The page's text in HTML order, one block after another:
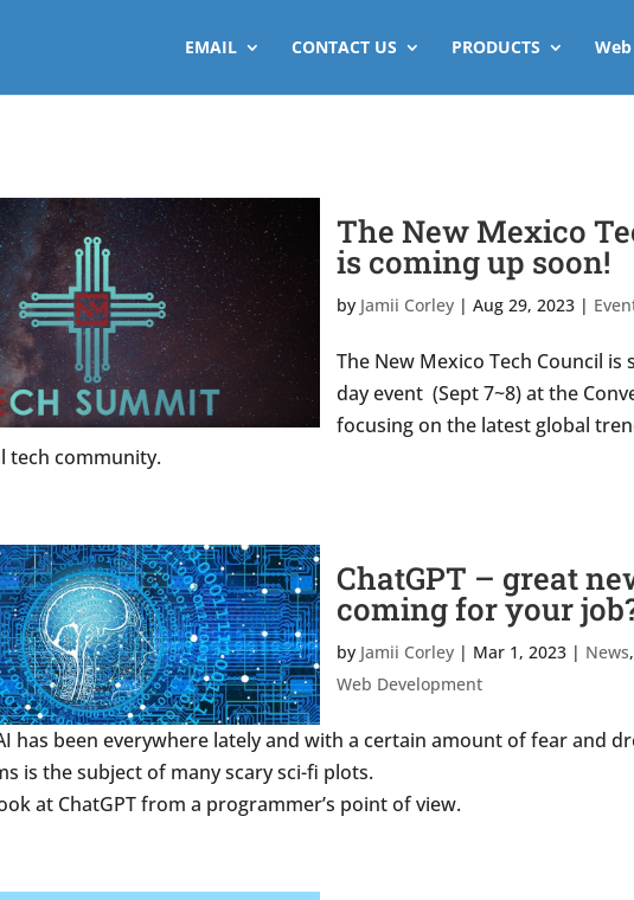
EMAIL CONTACT US PRODUCTS
The New Mexico
is coming up soon!
by Jamii Corley| Aug 29, 2023|
The New Mexico Tech Council
day event (Sept 7~8) at the
focusing on the latest global
tech community.
ChatGPT – great
coming for your
by Jamii Corley| Mar 1, 2023| News,
Web Development
has been everywhere lately and with a certain amount of fear and
is the subject of many scary sci-fi plots.
at ChatGPT from a programmer’s point of view.